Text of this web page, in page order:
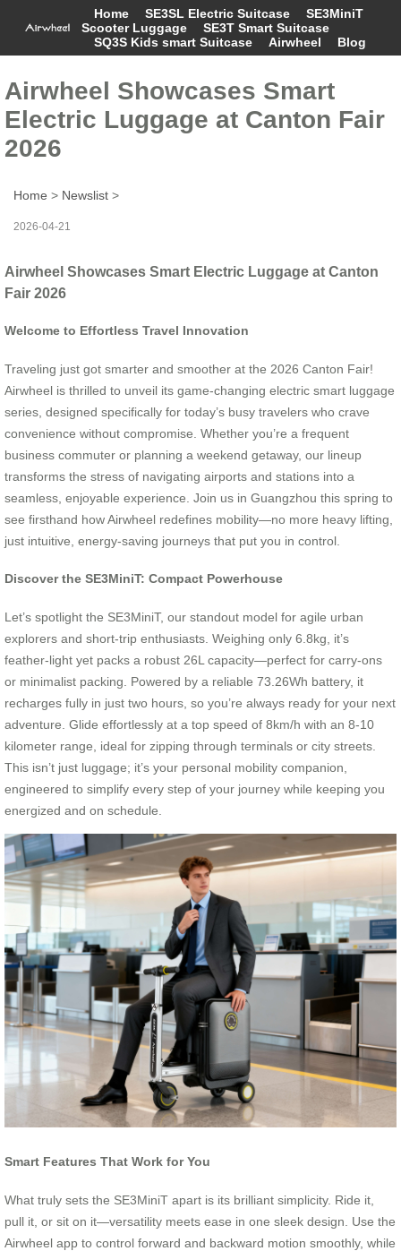
Home SE3SL Electric Suitcase
SE3MiniT
Scooter Luggage
SE3T Smart Suitcase
SQ3S Kids smart Suitcase
Airwheel Blog
Airwheel Showcases Smart
Electric Luggage at Canton Fair
2026
Home > Newslist >
2026-04-21
Airwheel Showcases Smart Electric Luggage at Canton
Fair 2026
Welcome to Effortless Travel Innovation
Traveling just got smarter and smoother at the 2026 Canton Fair!
Airwheel is thrilled to unveil its game-changing electric smart luggage
series, designed specifically for today’s busy travelers who crave
convenience without compromise. Whether you’re a frequent
business commuter or planning a weekend getaway, our lineup
transforms the stress of navigating airports and stations into a
seamless, enjoyable experience. Join us in Guangzhou this spring to
see firsthand how Airwheel redefines mobility—no more heavy lifting,
just intuitive, energy-saving journeys that put you in control.
Discover the SE3MiniT: Compact Powerhouse
Let’s spotlight the SE3MiniT, our standout model for agile urban
explorers and short-trip enthusiasts. Weighing only 6.8kg, it’s
feather-light yet packs a robust 26L capacity—perfect for carry-ons
or minimalist packing. Powered by a reliable 73.26Wh battery, it
recharges fully in just two hours, so you’re always ready for your next
adventure. Glide effortlessly at a top speed of 8km/h with an 8-10
kilometer range, ideal for zipping through terminals or city streets.
This isn’t just luggage; it’s your personal mobility companion,
engineered to simplify every step of your journey while keeping you
energized and on schedule.
Smart Features That Work for You
What truly sets the SE3MiniT apart is its brilliant simplicity. Ride it,
pull it, or sit on it—versatility meets ease in one sleek design. Use the
Airwheel app to control forward and backward motion smoothly, while